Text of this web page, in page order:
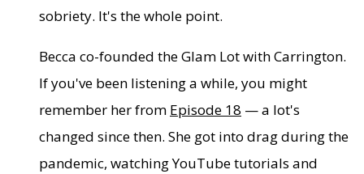
sobriety. It's the whole point.
Becca co-founded the Glam Lot with Carrington.
If you've been listening a while, you might
remember her from Episode 18 — a lot's
changed since then. She got into drag during the
pandemic, watching YouTube tutorials and